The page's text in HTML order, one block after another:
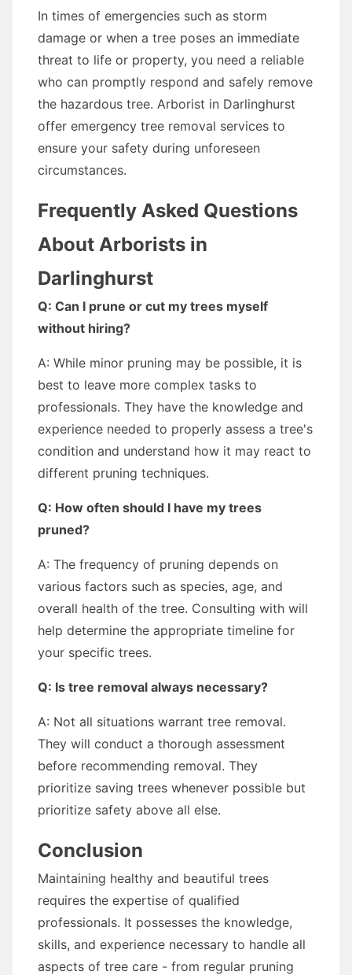
In times of emergencies such as storm
damage or when a tree poses an immediate
threat to life or property, you need a reliable
who can promptly respond and safely remove
the hazardous tree. Arborist in Darlinghurst
offer emergency tree removal services to
ensure your safety during unforeseen
circumstances.
Frequently Asked Questions
About Arborists in
Darlinghurst
Q: Can I prune or cut my trees myself
without hiring?
A: While minor pruning may be possible, it is
best to leave more complex tasks to
professionals. They have the knowledge and
experience needed to properly assess a tree's
condition and understand how it may react to
different pruning techniques.
Q: How often should I have my trees
pruned?
A: The frequency of pruning depends on
various factors such as species, age, and
overall health of the tree. Consulting with will
help determine the appropriate timeline for
your specific trees.
Q: Is tree removal always necessary?
A: Not all situations warrant tree removal.
They will conduct a thorough assessment
before recommending removal. They
prioritize saving trees whenever possible but
prioritize safety above all else.
Conclusion
Maintaining healthy and beautiful trees
requires the expertise of qualified
professionals. It possesses the knowledge,
skills, and experience necessary to handle all
aspects of tree care - from regular pruning